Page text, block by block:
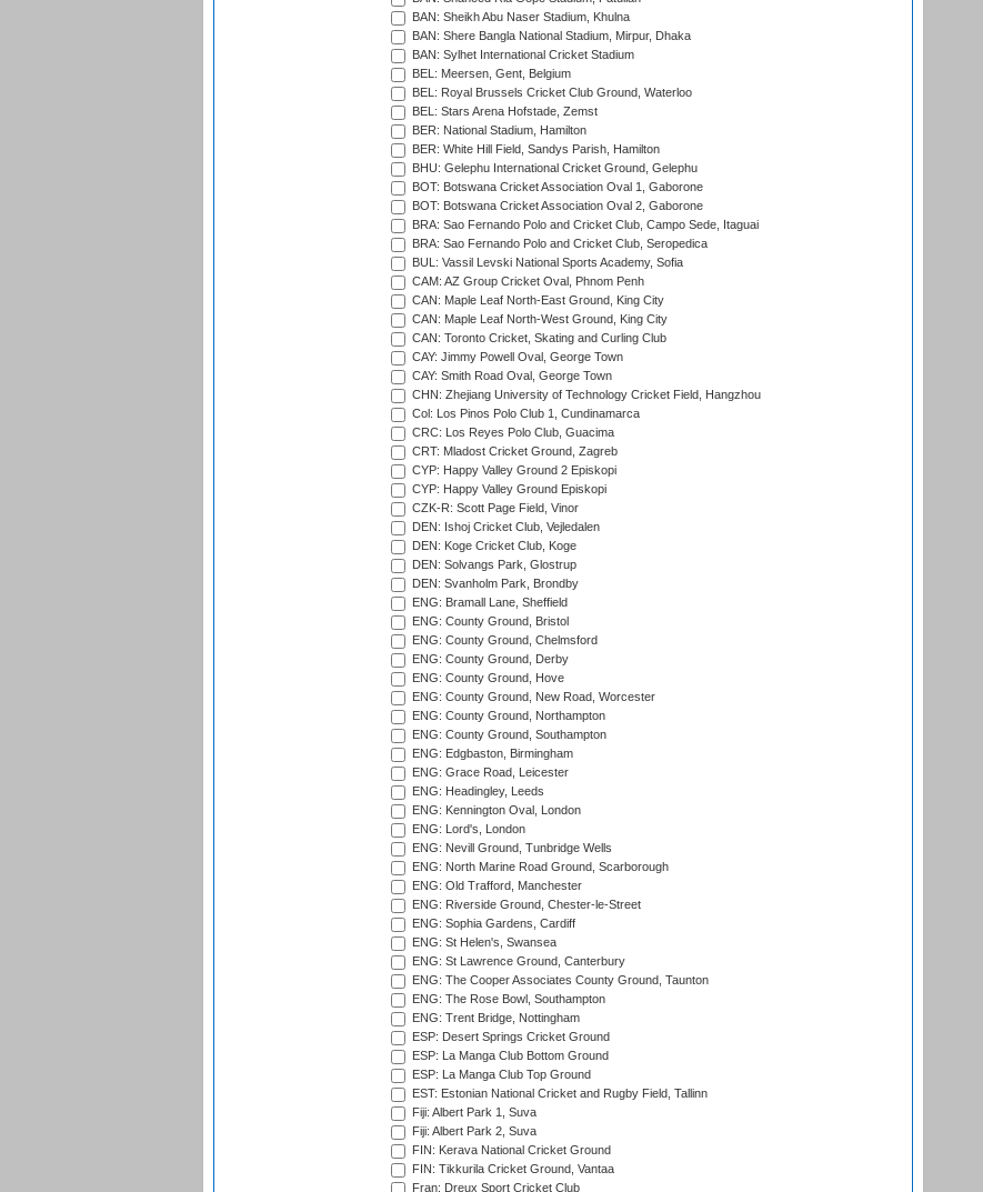
BAN: Sheikh Abu Naser Stadium, Khulna
BAN: Shere Bangla National Stadium, Mirpur, Dhaka
BAN: Sylhet International Cricket Stadium
BEL: Meersen, Gent, Belgium
BEL: Royal Brussels Cricket Club Ground, Waterloo
BEL: Stars Arena Hofstade, Zemst
BER: National Stadium, Hamilton
BER: White Hill Field, Sandys Parish, Hamilton
BHU: Gelephu International Cricket Ground, Gelephu
BOT: Botswana Cricket Association Oval 1, Gaborone
BOT: Botswana Cricket Association Oval 2, Gaborone
BRA: Sao Fernando Polo and Cricket Club, Campo Sede, Itaguai
BRA: Sao Fernando Polo and Cricket Club, Seropedica
BUL: Vassil Levski National Sports Academy, Sofia
CAM: AZ Group Cricket Oval, Phnom Penh
CAN: Maple Leaf North-East Ground, King City
CAN: Maple Leaf North-West Ground, King City
CAN: Toronto Cricket, Skating and Curling Club
CAY: Jimmy Powell Oval, George Town
CAY: Smith Road Oval, George Town
CHN: Zhejiang University of Technology Cricket Field, Hangzhou
Col: Los Pinos Polo Club 1, Cundinamarca
CRC: Los Reyes Polo Club, Guacima
CRT: Mladost Cricket Ground, Zagreb
CYP: Happy Valley Ground 2 Episkopi
CYP: Happy Valley Ground Episkopi
CZK-R: Scott Page Field, Vinor
DEN: Ishoj Cricket Club, Vejledalen
DEN: Koge Cricket Club, Koge
DEN: Solvangs Park, Glostrup
DEN: Svanholm Park, Brondby
ENG: Bramall Lane, Sheffield
ENG: County Ground, Bristol
ENG: County Ground, Chelmsford
ENG: County Ground, Derby
ENG: County Ground, Hove
ENG: County Ground, New Road, Worcester
ENG: County Ground, Northampton
ENG: County Ground, Southampton
ENG: Edgbaston, Birmingham
ENG: Grace Road, Leicester
ENG: Headingley, Leeds
ENG: Kennington Oval, London
ENG: Lord's, London
ENG: Nevill Ground, Tunbridge Wells
ENG: North Marine Road Ground, Scarborough
ENG: Old Trafford, Manchester
ENG: Riverside Ground, Chester-le-Street
ENG: Sophia Gardens, Cardiff
ENG: St Helen's, Swansea
ENG: St Lawrence Ground, Canterbury
ENG: The Cooper Associates County Ground, Taunton
ENG: The Rose Bowl, Southampton
ENG: Trent Bridge, Nottingham
ESP: Desert Springs Cricket Ground
ESP: La Manga Club Bottom Ground
ESP: La Manga Club Top Ground
EST: Estonian National Cricket and Rugby Field, Tallinn
Fiji: Albert Park 1, Suva
Fiji: Albert Park 2, Suva
FIN: Kerava National Cricket Ground
FIN: Tikkurila Cricket Ground, Vantaa
Fran: Dreux Sport Cricket Club